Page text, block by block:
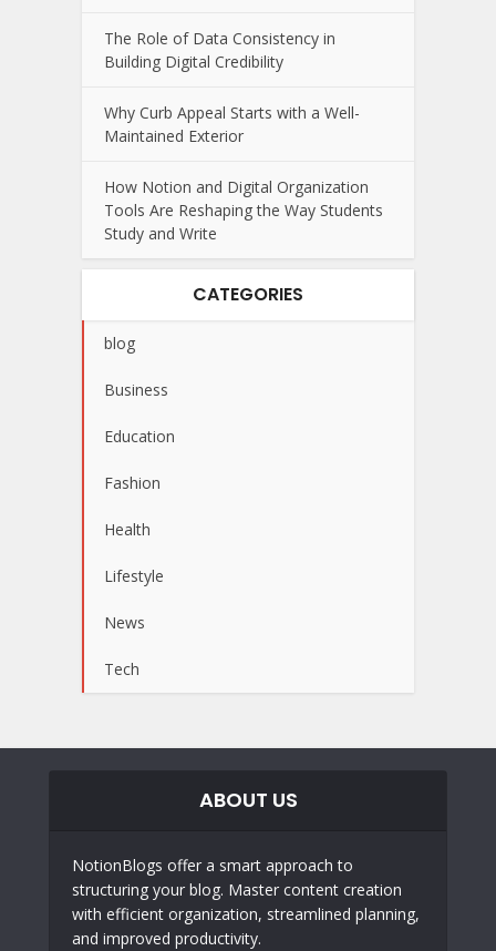
The Role of Data Consistency in
Building Digital Credibility
Why Curb Appeal Starts with a Well-
Maintained Exterior
How Notion and Digital Organization
Tools Are Reshaping the Way Students
Study and Write
CATEGORIES
blog
Business
Education
Fashion
Health
Lifestyle
News
Tech
ABOUT US
NotionBlogs offer a smart approach to
structuring your blog. Master content creation
with efficient organization, streamlined planning,
and improved productivity.